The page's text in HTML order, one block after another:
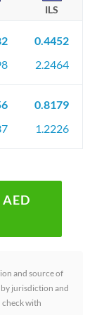
ILS
0.4452
2.2464
0.8179
1.2226
and source of
jurisdiction and
with